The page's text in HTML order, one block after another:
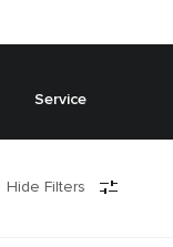
Service
Hide Filters